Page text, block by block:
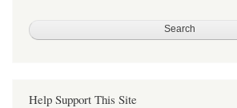
Help Support This Site